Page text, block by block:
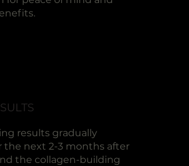
results gradually
the next 2-3 months after
the collagen-building